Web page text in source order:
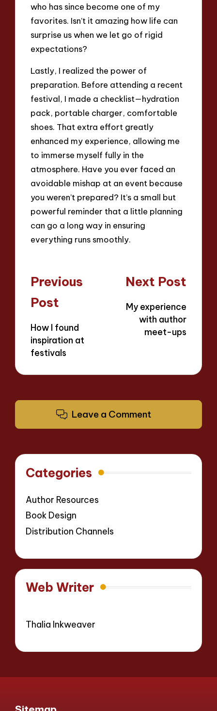
who has since become one of my
favorites. Isn’t it amazing how life can
surprise us when we let go of rigid
expectations?
Lastly, I realized the power of
preparation. Before attending a recent
festival, I made a checklist—hydration
pack, portable charger, comfortable
shoes. That extra effort greatly
enhanced my experience, allowing me
to immerse myself fully in the
atmosphere. Have you ever faced an
avoidable mishap at an event because
you weren’t prepared? It’s a small but
powerful reminder that a little planning
can go a long way in ensuring
everything runs smoothly.
Post
navigation
Previous
Post
How I found
inspiration at
festivals
Next Post
My experience
with author
meet-ups
Leave a Comment
Categories
Author Resources
Book Design
Distribution Channels
Web Writer
Thalia Inkweaver